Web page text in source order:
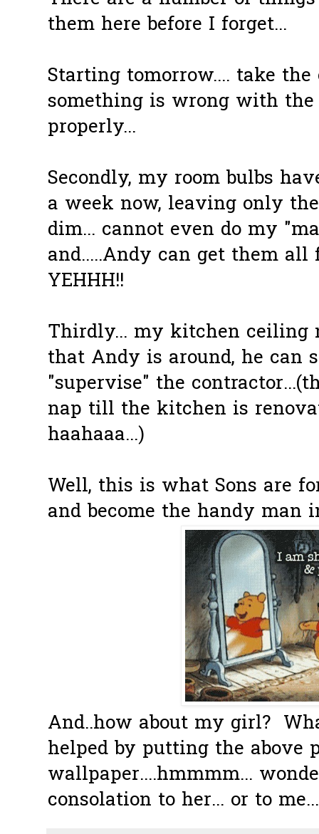
them here before I forget...
Starting tomorrow.... take
something is wrong with
properly...
Secondly, my room bulbs
a week now, leaving only
dim... cannot even do my
and.....Andy can get them
YEHHH!!
Thirdly... my kitchen ceiling
that Andy is around, he can
"supervise" the
nap till the kitchen is
haahaaa...)
Well, this is what Sons are
and become the handy man
And..how about my girl?
helped by putting the above
wallpaper....hmmmm...
consolation to her... or to